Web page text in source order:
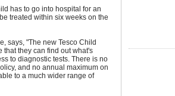
has to go into hospital for an
treated within six weeks on the
says, "The new Tesco Child
that they can find out what's
to diagnostic tests. There is no
and no annual maximum on
to a much wider range of